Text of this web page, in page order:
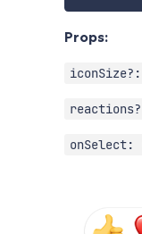
Props:
iconSize?: